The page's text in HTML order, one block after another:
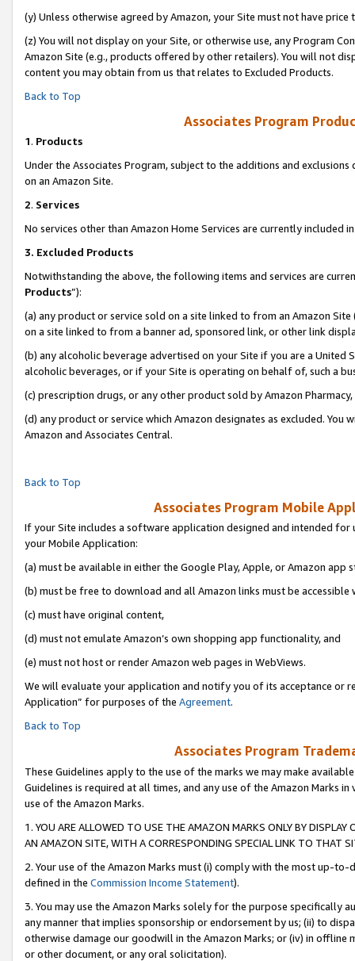
(y) Unless otherwise agreed by Amazon, your Site must not have
(z) You will not display on your Site, or otherwise use, any Program
Amazon Site (e.g., products offered by other retailers). You will not
content you may obtain from us that relates to Excluded Products.
Back to Top
Associates Program
1. Products
Under the Associates Program, subject to the additions and
on an Amazon Site.
2. Services
No services other than Amazon Home Services are currently included
3. Excluded Products
Notwithstanding the above, the following items and services are
Products”):
(a) any product or service sold on a site linked to from an Amazon
on a site linked to from a banner ad, sponsored link, or other link
(b) any alcoholic beverage advertised on your Site if you are a
alcoholic beverages, or if your Site is operating on behalf of, such a
(c) prescription drugs, or any other product sold by Amazon Pharmacy,
(d) any product or service which Amazon designates as excluded.
Amazon and Associates Central.
Back to Top
Associates Program Mobile
If your Site includes a software application designed and intended
your Mobile Application:
(a) must be available in either the Google Play, Apple, or Amazon app
(b) must be free to download and all Amazon links must be accessible
(c) must have original content,
(d) must not emulate Amazon’s own shopping app functionality, and
(e) must not host or render Amazon web pages in WebViews.
We will evaluate your application and notify you of its acceptance or
Application” for purposes of the Agreement.
Back to Top
Associates Program
These Guidelines apply to the use of the marks we may make
Guidelines is required at all times, and any use of the Amazon Marks
use of the Amazon Marks.
1. YOU ARE ALLOWED TO USE THE AMAZON MARKS ONLY BY
AN AMAZON SITE, WITH A CORRESPONDING SPECIAL LINK TO THAT
2. Your use of the Amazon Marks must (i) comply with the most up-
defined in the Commission Income Statement).
3. You may use the Amazon Marks solely for the purpose specifically
any manner that implies sponsorship or endorsement by us; (ii) to
otherwise damage our goodwill in the Amazon Marks; or (iv) in offline
or other document, or any oral solicitation).